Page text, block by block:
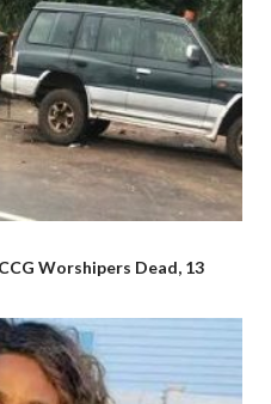
Worshipers Dead, 13